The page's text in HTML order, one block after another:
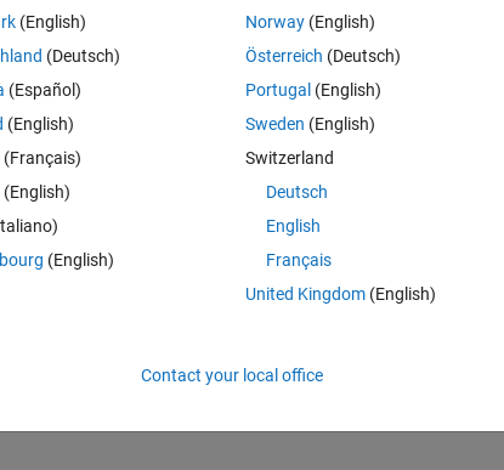
(English)
(Deutsch)
(Español)
(English)
(Français)
(English)
(English)
Norway(English)
Österreich (Deutsch)
Portugal (English)
Sweden (English)
Switzerland
Deutsch
English
Français
United Kingdom(English)
Contact your local office